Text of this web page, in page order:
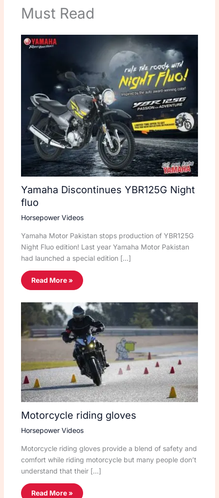
Must Read
Yamaha Discontinues YBR125G Night
fluo
Horsepower Videos
Yamaha Motor Pakistan stops production of YBR125G
Night Fluo edition! Last year Yamaha Motor Pakistan
had launched a special edition […]
Read More »
Motorcycle riding gloves
Horsepower Videos
Motorcycle riding gloves provide a blend of safety and
comfort while riding motorcycle but many people don’t
understand that their […]
Read More »